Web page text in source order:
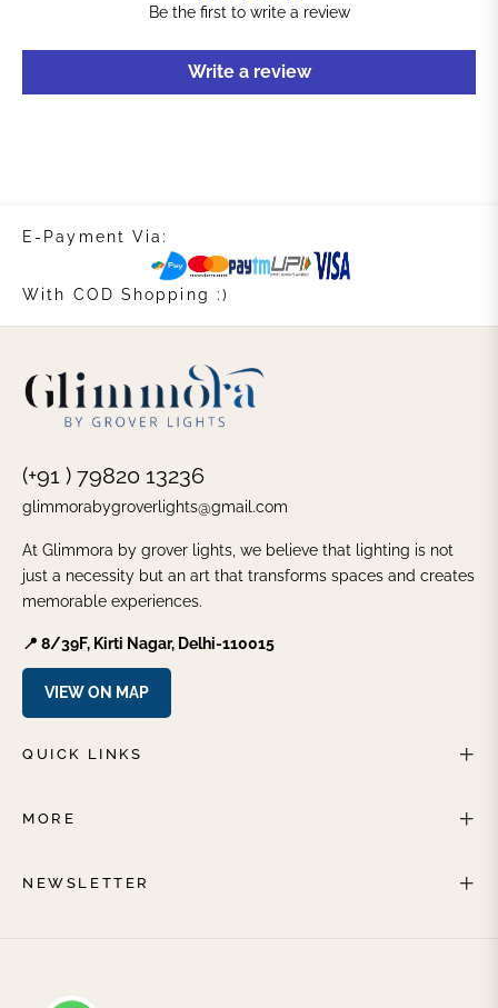
Be the first to write a review
Write a review
E-Payment Via:
With COD Shopping :)
(+91 ) 79820 13236
glimmorabygroverlights@gmail.com
At Glimmora by grover lights, we believe that lighting is not
just a necessity but an art that transforms spaces and creates
memorable experiences.
📍 8/39F, Kirti Nagar, Delhi-110015
VIEW ON MAP
QUICK LINKS
MORE
NEWSLETTER